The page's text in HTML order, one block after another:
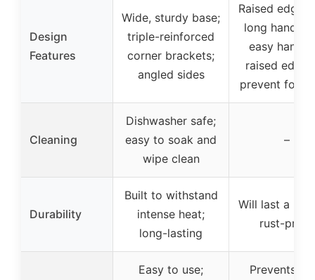
Design
Features
Wide, sturdy base;
triple-reinforced
corner brackets;
angled sides
Raised edges
long
easy
raised
prevent food
Cleaning
Dishwasher safe;
easy to soak and
wipe clean
–
Durability
Built to withstand
intense heat;
long-lasting
Will last a
rust-proof
Easy to use;
Prevents